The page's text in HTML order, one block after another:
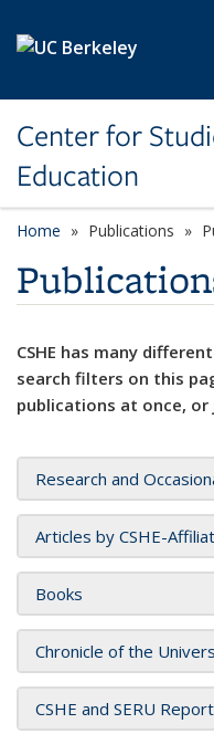
Center for
Education
Home Publications
CSHE has many
search filters on this
publications at once,
Research and
Articles by CSHE-
Books
Chronicle of the
CSHE and SERU